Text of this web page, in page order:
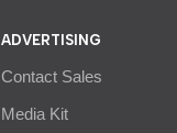
ADVERTISING
Contact Sales
Media Kit